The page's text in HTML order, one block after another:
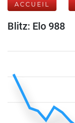
ACCUEIL
Blitz: Elo 988